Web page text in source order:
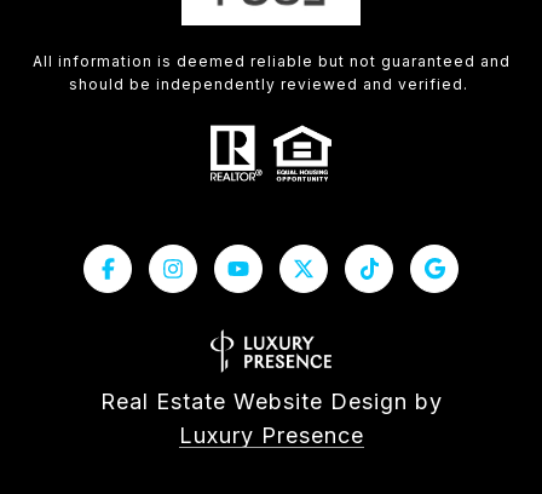
All information is deemed reliable but not guaranteed and
should be independently reviewed and verified.
Real Estate Website Design by
Luxury Presence